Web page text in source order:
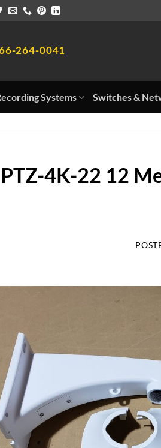
264-0041
Systems Switches &
PTZ-4K-22 12